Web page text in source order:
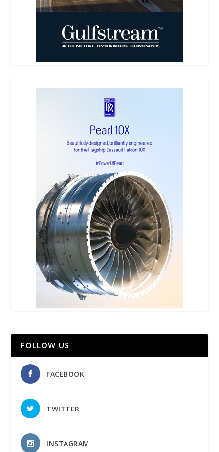
FOLLOW US
FACEBOOK
TWITTER
INSTAGRAM